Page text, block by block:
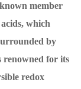
member
which
by
renowned for its
redox